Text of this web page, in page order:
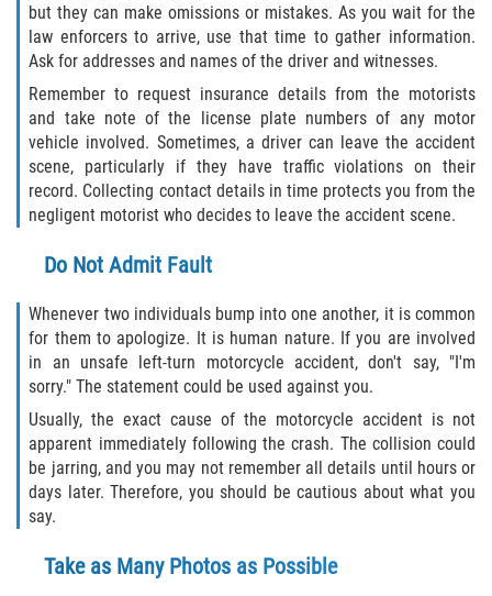
Brooker
Lawtey
Starke
Bellair-Meadowbrook Terrace
Fleming Island
Keystone Heights
Lakeside
Middleburg
but they can make omissions or mistakes. As you wait for the
law enforcers to arrive, use that time to gather information.
Ask for addresses and names of the driver and witnesses.
Remember to request insurance details from the motorists
and take note of the license plate numbers of any motor
vehicle involved. Sometimes, a driver can leave the accident
scene, particularly if they have traffic violations on their
record. Collecting contact details in time protects you from the
negligent motorist who decides to leave the accident scene.
Do Not Admit Fault
Whenever two individuals bump into one another, it is common
for them to apologize. It is human nature. If you are involved
in an unsafe left-turn motorcycle accident, don't say, "I'm
sorry." The statement could be used against you.
Usually, the exact cause of the motorcycle accident is not
apparent immediately following the crash. The collision could
be jarring, and you may not remember all details until hours or
days later. Therefore, you should be cautious about what you
say.
Take as Many Photos as Possible